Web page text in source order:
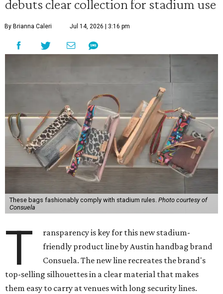
debuts clear collection for stadium use
By Brianna Caleri Jul 14, 2026 | 3:16 pm
These bags fashionably comply with stadium rules. Photo courtesy of
Consuela
T
ransparency is key for this new stadium-
friendly product line by Austin handbag brand
Consuela. The new line recreates the brand's
top-selling silhouettes in a clear material that makes
them easy to carry at venues with long security lines.